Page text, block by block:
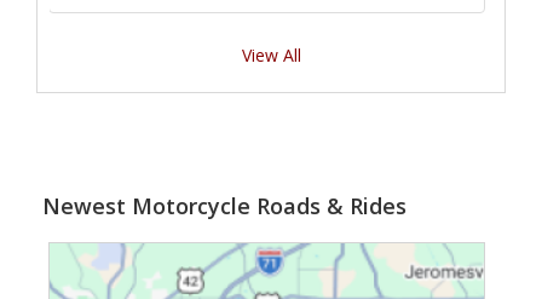
View All
Newest Motorcycle Roads & Rides